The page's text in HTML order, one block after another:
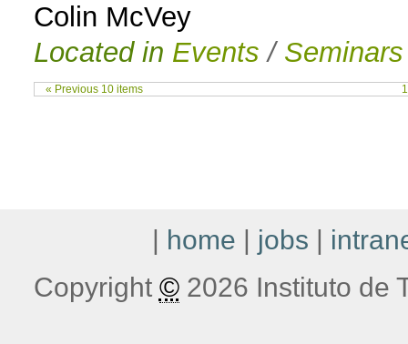
Colin McVey
Located in Events / Seminars
« Previous 10 items 1
| home | jobs |
Copyright ©2026 Instituto de